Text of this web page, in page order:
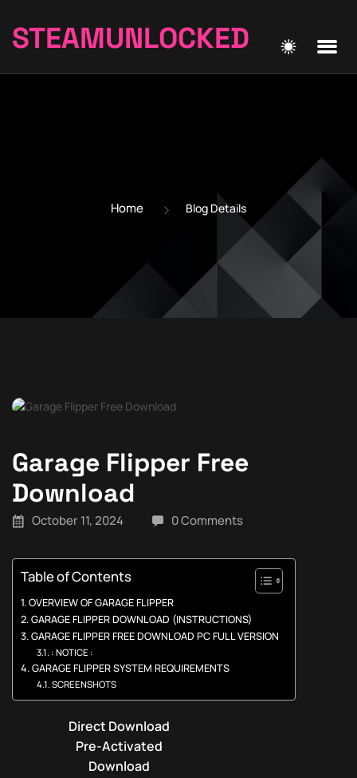
STEAMUNLOCKED
Home Blog Details
Garage Flipper Free
Download
October 11, 2024 0 Comments
Table of Contents
OVERVIEW OF GARAGE FLIPPER
GARAGE FLIPPER DOWNLOAD (INSTRUCTIONS)
GARAGE FLIPPER FREE DOWNLOAD PC FULL VERSION
: NOTICE :
GARAGE FLIPPER SYSTEM REQUIREMENTS
SCREENSHOTS
Direct Download
Pre-Activated
Download